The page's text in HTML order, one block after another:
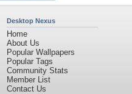
Desktop Nexus
Home
About Us
Popular Wallpapers
Popular Tags
Community Stats
Member List
Contact Us